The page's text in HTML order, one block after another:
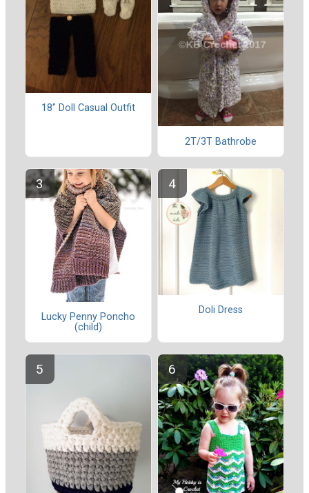
18" Doll Casual Outfit
2T/3T Bathrobe
Lucky Penny Poncho
(child)
Doli Dress